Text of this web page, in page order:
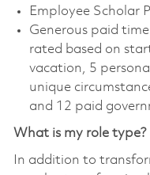
Employee Scholar
Generous paid
rated based on
vacation, 5
unique
and 12 paid
What is my role type?
In addition to